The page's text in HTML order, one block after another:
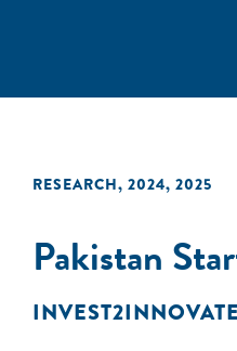
RESEARCH, 2024, 2025
Pakistan
INVEST2INNOVATE